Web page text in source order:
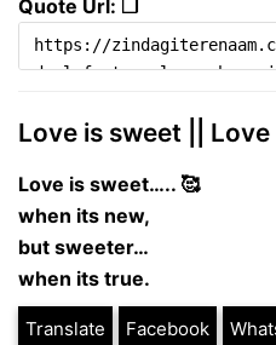
Quote Url: ❐
Love is sweet ||
Love is sweet….. 🥰
when its new,
but sweeter…
when its true.
Translate Facebook